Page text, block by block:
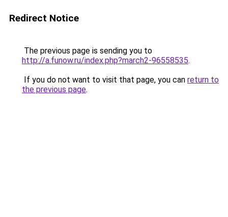
Redirect Notice
The previous page is sending you to
http://a.funow.ru/index.php?march2-96558535.
If you do not want to visit that page, you can return to
the previous page.